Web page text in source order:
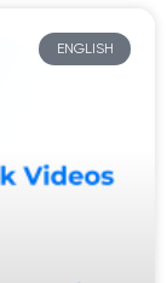
ENGLISH